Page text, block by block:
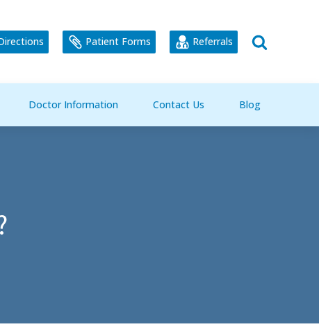
Patient Forms Referrals
Doctor Information Contact Us Blog